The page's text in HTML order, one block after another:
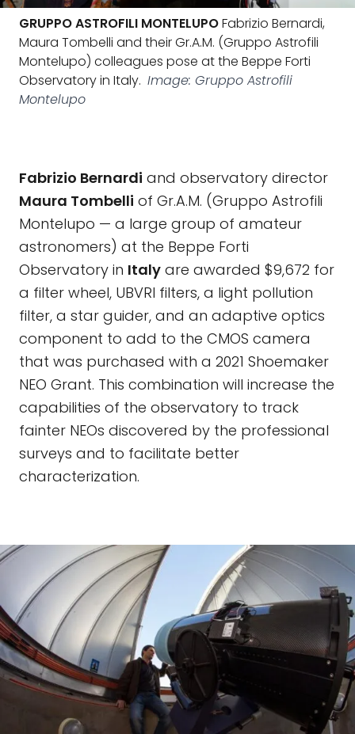
GRUPPO ASTROFILI MONTELUPOFabrizio Bernardi,
Maura Tombelli and their Gr.A.M. (Gruppo Astrofili
Montelupo) colleagues pose at the Beppe Forti
Observatory in Italy. Image: Gruppo Astrofili
Montelupo
Fabrizio Bernardi and observatory director
Maura Tombelli of Gr.A.M. (Gruppo Astrofili
Montelupo — a large group of amateur
astronomers) at the Beppe Forti
Observatory in Italy are awarded $9,672 for
a filter wheel, UBVRI filters, a light pollution
filter, a star guider, and an adaptive optics
component to add to the CMOS camera
that was purchased with a 2021 Shoemaker
NEO Grant. This combination will increase the
capabilities of the observatory to track
fainter NEOs discovered by the professional
surveys and to facilitate better
characterization.